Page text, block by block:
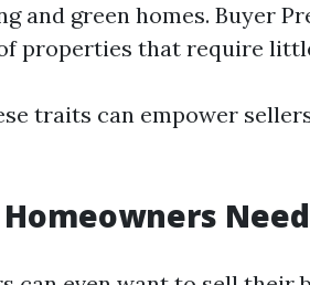
and green homes. Buyer
properties that require
traits can empower